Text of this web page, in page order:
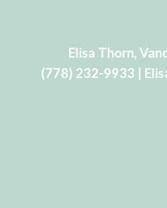
Elisa Thorn,
(778) 232-9933 |